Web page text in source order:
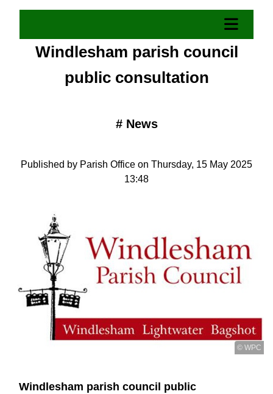
Windlesham parish council
public consultation
# News
Published by Parish Office on Thursday, 15 May 2025
13:48
© WPC
Windlesham parish council public